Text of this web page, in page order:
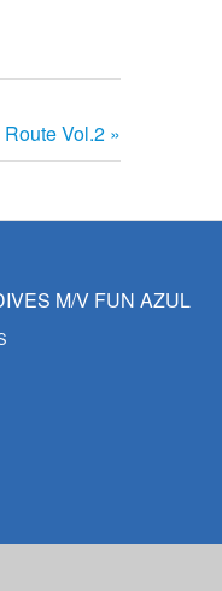
Vol.2
M/V FUN AZUL